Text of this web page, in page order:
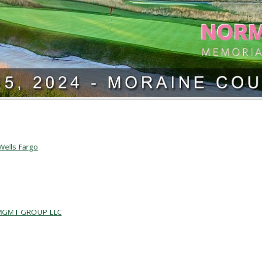
Fargo
GROUP LLC